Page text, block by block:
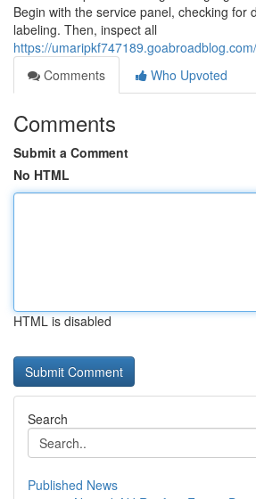
Begin with the service panel, checking for
labeling. Then, inspect all
https://
Comments
Who Upvoted
Comments
Submit a Comment
No HTML
HTML is disabled
Search
Published News